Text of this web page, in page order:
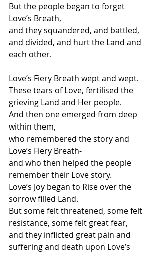
But the people began to forget
Love’s Breath,
and they squandered, and battled,
and divided, and hurt the Land and
each other.
Love’s Fiery Breath wept and wept.
These tears of Love, fertilised the
grieving Land and Her people.
And then one emerged from deep
within them,
who remembered the story and
Love’s Fiery Breath-
and who then helped the people
remember their Love story.
Love’s Joy began to Rise over the
sorrow filled Land.
But some felt threatened, some felt
resistance, some felt great fear,
and they inflicted great pain and
suffering and death upon Love’s